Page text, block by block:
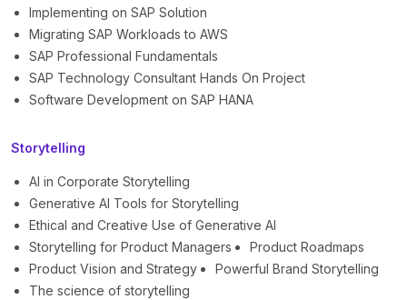
Implementing on SAP Solution
Migrating SAP Workloads to AWS
SAP Professional Fundamentals
SAP Technology Consultant Hands On Project
Software Development on SAP HANA
Storytelling
AI in Corporate Storytelling
Generative AI Tools for Storytelling
Ethical and Creative Use of Generative AI
Storytelling for Product Managers
Product Roadmaps
Product Vision and Strategy
Powerful Brand Storytelling
The science of storytelling